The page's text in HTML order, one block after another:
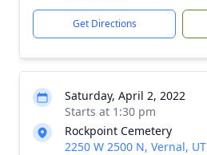
Get Directions
Saturday, April 2, 2022
Starts at 1:30 pm
Rockpoint Cemetery
2250 W 2500 N, Vernal,